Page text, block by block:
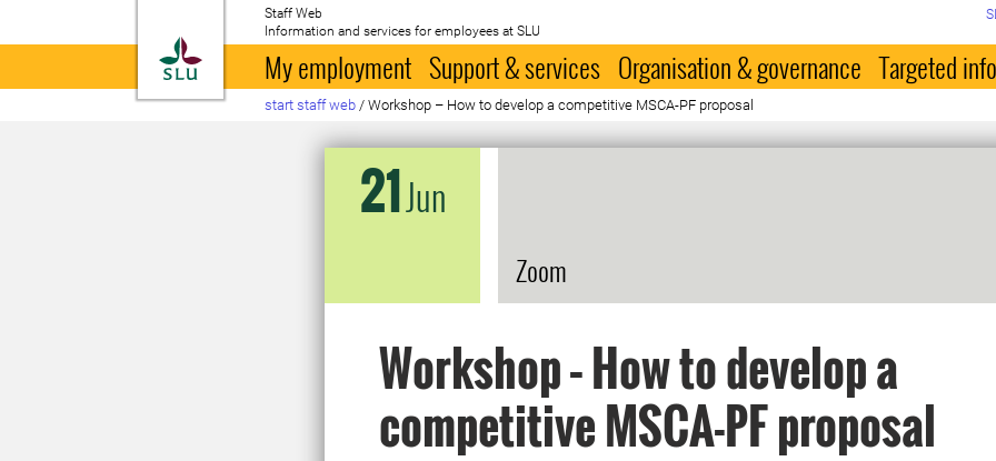
To startpage
Staff Web
Information and services for employees at SLU
My employment Support & services Organisation & governance Targeted info
start staff web / Workshop – How to develop a competitive MSCA-PF proposal
21Jun
Zoom
Workshop – How to develop a
competitive MSCA-PF proposal